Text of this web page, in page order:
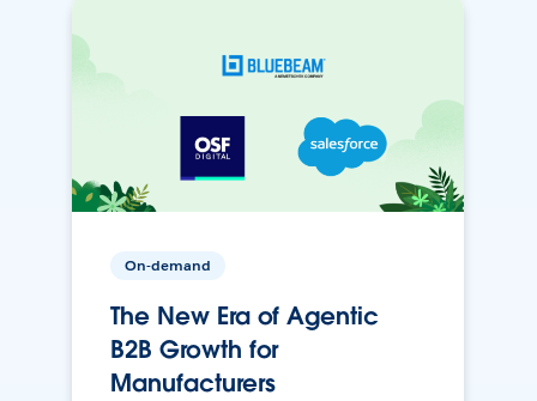
On-demand
The New Era of Agentic
B2B Growth for
Manufacturers